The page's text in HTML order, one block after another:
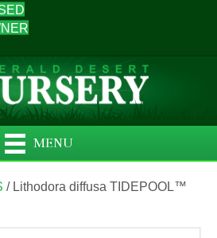
MENU
/ Lithodora diffusa TIDEPOOL™